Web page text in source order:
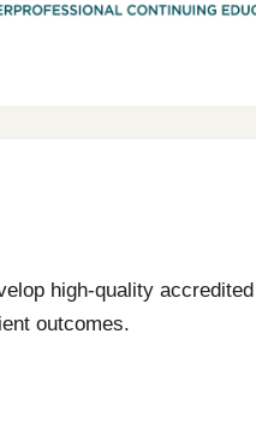
high-quality accredited
outcomes.